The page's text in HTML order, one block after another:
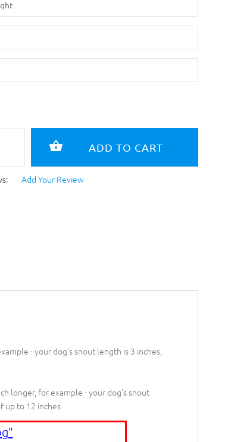
Add Your Review
- your dog's snout length is 3 inches,
longer, for example - your dog's snout
up to 12 inches